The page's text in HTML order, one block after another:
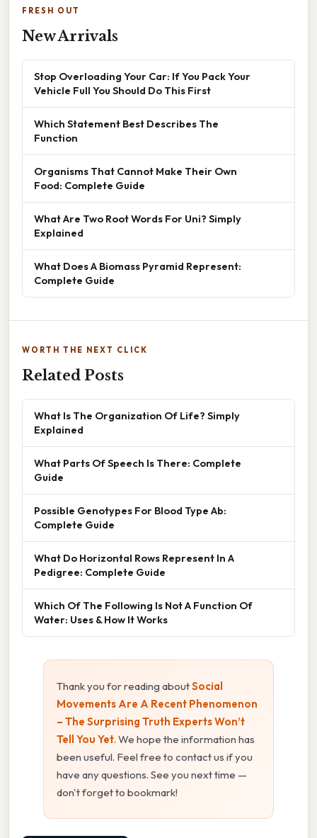
FRESH OUT
New Arrivals
Stop Overloading Your Car: If You Pack Your
Vehicle Full You Should Do This First
Which Statement Best Describes The
Function
Organisms That Cannot Make Their Own
Food: Complete Guide
What Are Two Root Words For Uni? Simply
Explained
What Does A Biomass Pyramid Represent:
Complete Guide
WORTH THE NEXT CLICK
Related Posts
What Is The Organization Of Life? Simply
Explained
What Parts Of Speech Is There: Complete
Guide
Possible Genotypes For Blood Type Ab:
Complete Guide
What Do Horizontal Rows Represent In A
Pedigree: Complete Guide
Which Of The Following Is Not A Function Of
Water: Uses & How It Works
Thank you for reading aboutSocial
Movements Are A Recent Phenomenon
– The Surprising Truth Experts Won’t
Tell You Yet. We hope the information has
been useful. Feel free to contact us if you
have any questions. See you next time —
don't forget to bookmark!